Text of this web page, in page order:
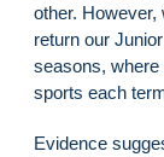
other. However,
return our
seasons, where
sports each
Evidence